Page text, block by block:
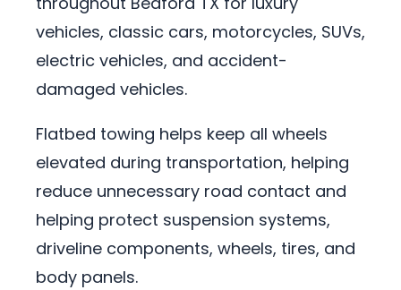
vehicles, classic cars, motorcycles, SUVs,
electric vehicles, and accident-
damaged vehicles.
Flatbed towing helps keep all wheels
elevated during transportation, helping
reduce unnecessary road contact and
helping protect suspension systems,
driveline components, wheels, tires, and
body panels.